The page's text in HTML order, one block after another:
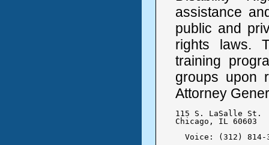
assistance
public and
rights laws.
training
groups upon
Attorney
115 S. LaSalle St.
Chicago, IL 60603
Voice: (312) 814-